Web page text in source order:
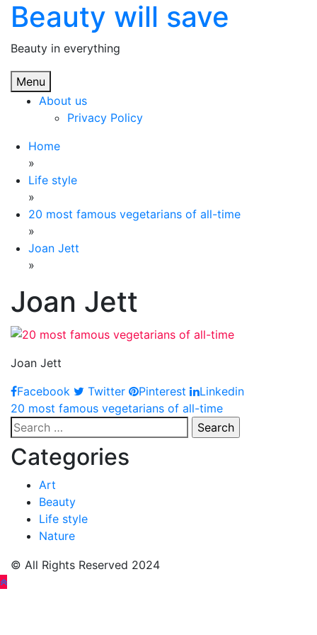
Skip
content
Beauty will save
Beauty in everything
Menu
About us
Privacy Policy
Home
»
Life style
»
20 most famous vegetarians of all-time
»
Joan Jett
»
Joan Jett
Joan Jett
Facebook
Twitter Pinterest Linkedin
Post
navigation
20 most famous vegetarians of all-time
Search
for:
Categories
Art
Beauty
Life style
Nature
© All Rights Reserved 2024